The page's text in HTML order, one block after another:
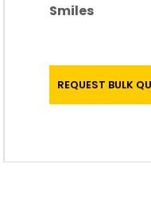
Smiles
REQUEST BULK